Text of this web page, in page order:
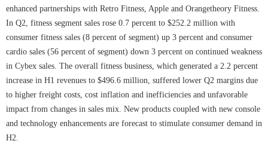
enhanced partnerships with Retro Fitness, Apple and Orangetheory Fitness.
In Q2, fitness segment sales rose 0.7 percent to $252.2 million with
consumer fitness sales (8 percent of segment) up 3 percent and consumer
cardio sales (56 percent of segment) down 3 percent on continued weakness
in Cybex sales. The overall fitness business, which generated a 2.2 percent
increase in H1 revenues to $496.6 million, suffered lower Q2 margins due
to higher freight costs, cost inflation and inefficiencies and unfavorable
impact from changes in sales mix. New products coupled with new console
and technology enhancements are forecast to stimulate consumer demand in
H2.